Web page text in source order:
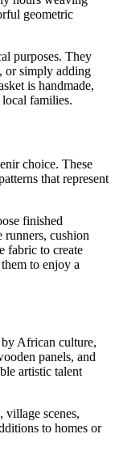
geometric
purposes. They
or simply adding
is handmade,
families.
choice. These
that represent
finished
runners, cushion
fabric to create
to enjoy a
African culture,
panels, and
artistic talent
village scenes,
to homes or